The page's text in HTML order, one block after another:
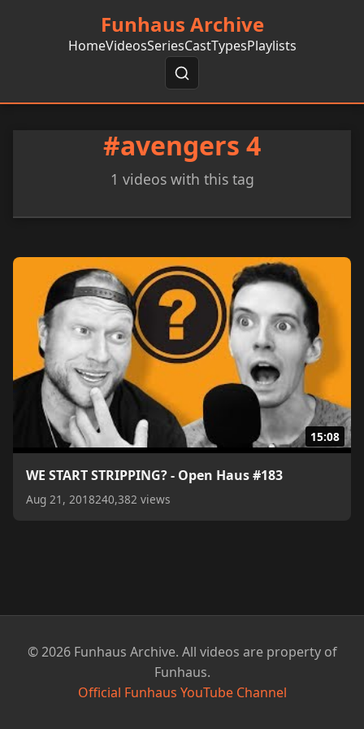
Funhaus Archive
HomeVideosSeriesCastTypesPlaylists
#avengers 4
1 videos with this tag
15:08
WE START STRIPPING? - Open Haus #183
Aug 21, 2018240,382 views
© 2026 Funhaus Archive. All videos are property of
Funhaus.
Official Funhaus YouTube Channel